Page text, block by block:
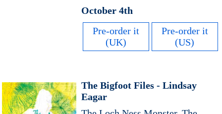
October 4th
Pre-order it
(UK)
Pre-order it
(US)
The Bigfoot Files - Lindsay
Eagar